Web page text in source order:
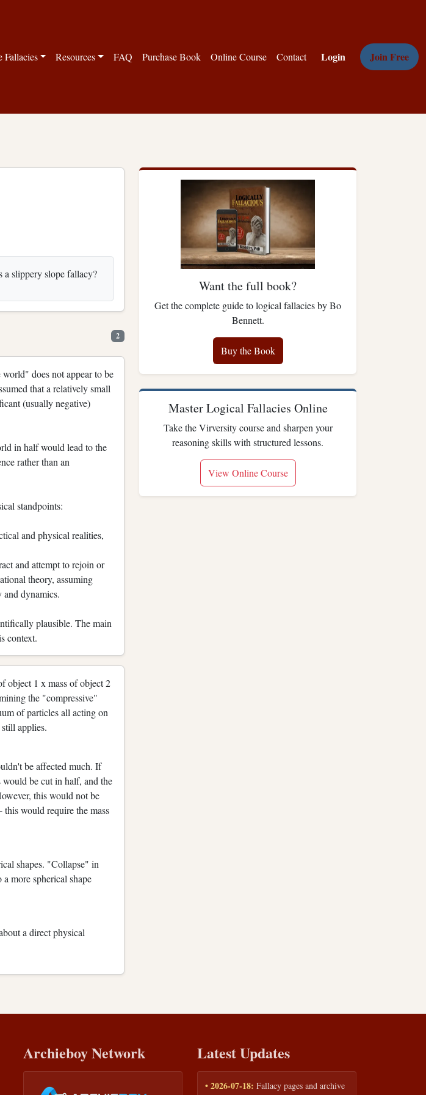
Fallacies Resources FAQ Purchase Book Online Course Contact Login Join Free
slippery slope fallacy?
2
does not appear to be
that a relatively small
(usually negative)
in half would lead to the
rather than an
standpoints:
and physical realities,
and attempt to rejoin or
theory, assuming
and dynamics.
plausible. The main
context.
object 1 x mass of object 2
the "compressive"
of particles all acting on
applies.
be affected much. If
be cut in half, and the
this would not be
this would require the mass
shapes. "Collapse" in
more spherical shape
a direct physical
Want the full book?
Get the complete guide to logical fallacies by Bo
Bennett.
Buy the Book
Master Logical Fallacies Online
Take the Virversity course and sharpen your
reasoning skills with structured lessons.
View Online Course
Archieboy Network Latest Updates
• 2026-07-18: Fallacy pages and archive